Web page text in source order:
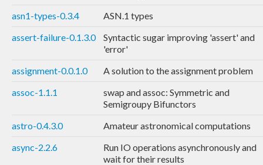
asn1-types-0.3.4
ASN.1 types
assert-failure-0.1.3.0
Syntactic sugar improving 'assert' and
'error'
assignment-0.0.1.0
A solution to the assignment problem
assoc-1.1.1
swap and assoc: Symmetric and
Semigroupy Bifunctors
astro-0.4.3.0
Amateur astronomical computations
async-2.2.6
Run IO operations asynchronously and
wait for their results